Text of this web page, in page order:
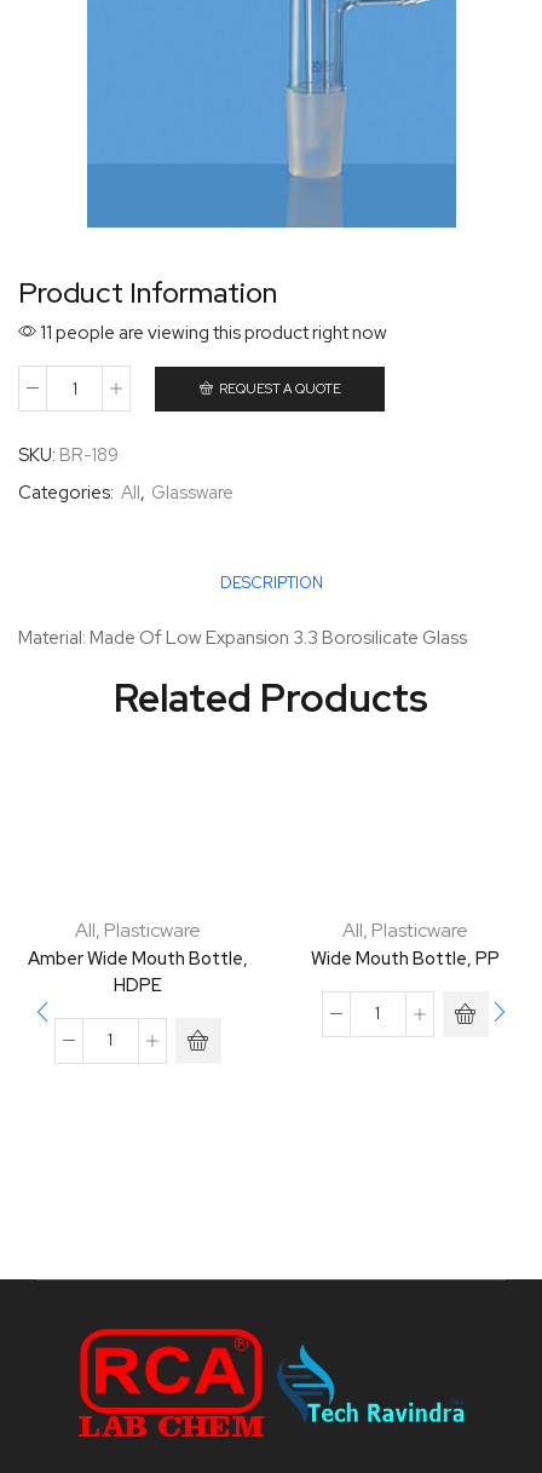
Product Information
11 people are viewing this product right now
REQUEST A QUOTE
SKU: BR-189
Categories: All, Glassware
DESCRIPTION
Material: Made Of Low Expansion 3.3 Borosilicate Glass
Related Products
All, Plasticware
Amber Wide Mouth Bottle,
HDPE
All, Plasticware
Wide Mouth Bottle, PP